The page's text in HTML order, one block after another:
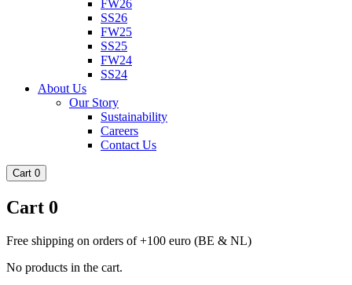
FW26
SS26
FW25
SS25
FW24
SS24
About Us
Our Story
Sustainability
Careers
Contact Us
Cart 0
Cart 0
Free shipping on orders of +100 euro (BE & NL)
No products in the cart.